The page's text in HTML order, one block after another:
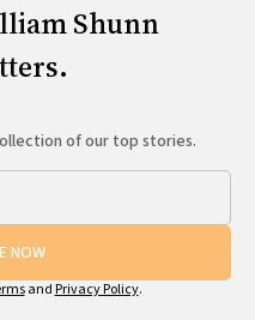
Shunn
of our top stories.
NOW
and Privacy Policy.